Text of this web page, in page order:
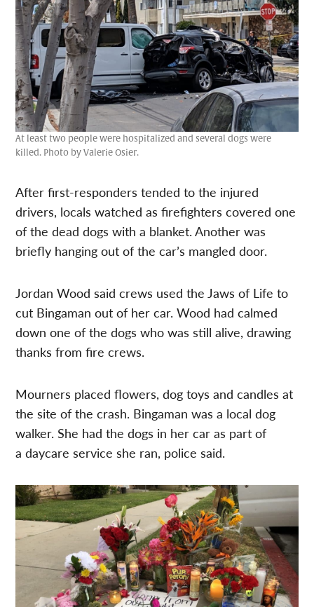
At least two people were hospitalized and several dogs were
killed. Photo by Valerie Osier.
After first-responders tended to the injured
drivers, locals watched as firefighters covered one
of the dead dogs with a blanket. Another was
briefly hanging out of the car’s mangled door.
Jordan Wood said crews used the Jaws of Life to
cut Bingaman out of her car. Wood had calmed
down one of the dogs who was still alive, drawing
thanks from fire crews.
Mourners placed flowers, dog toys and candles at
the site of the crash. Bingaman was a local dog
walker. She had the dogs in her car as part of
a daycare service she ran, police said.